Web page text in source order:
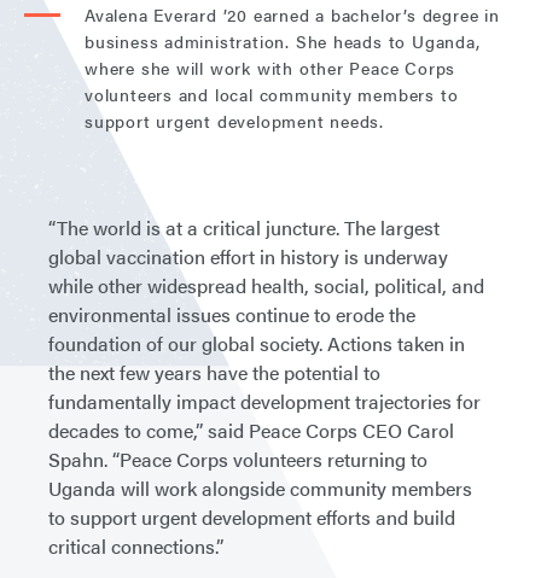
Avalena Everard ’20 earned a bachelor’s degree in
business administration. She heads to Uganda,
where she will work with other Peace Corps
volunteers and local community members to
support urgent development needs.
“The world is at a critical juncture. The largest
global vaccination effort in history is underway
while other widespread health, social, political, and
environmental issues continue to erode the
foundation of our global society. Actions taken in
the next few years have the potential to
fundamentally impact development trajectories for
decades to come,” said Peace Corps CEO Carol
Spahn. “Peace Corps volunteers returning to
Uganda will work alongside community members
to support urgent development efforts and build
critical connections.”